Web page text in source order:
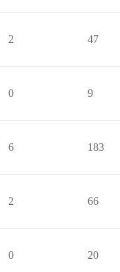
2 47
0 9
6 183
2 66
0 20